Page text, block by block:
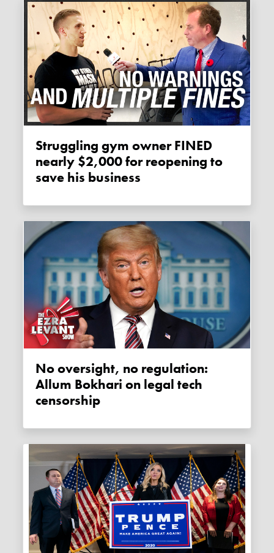
Struggling gym owner FINED
nearly $2,000 for reopening to
save his business
No oversight, no regulation:
Allum Bokhari on legal tech
censorship